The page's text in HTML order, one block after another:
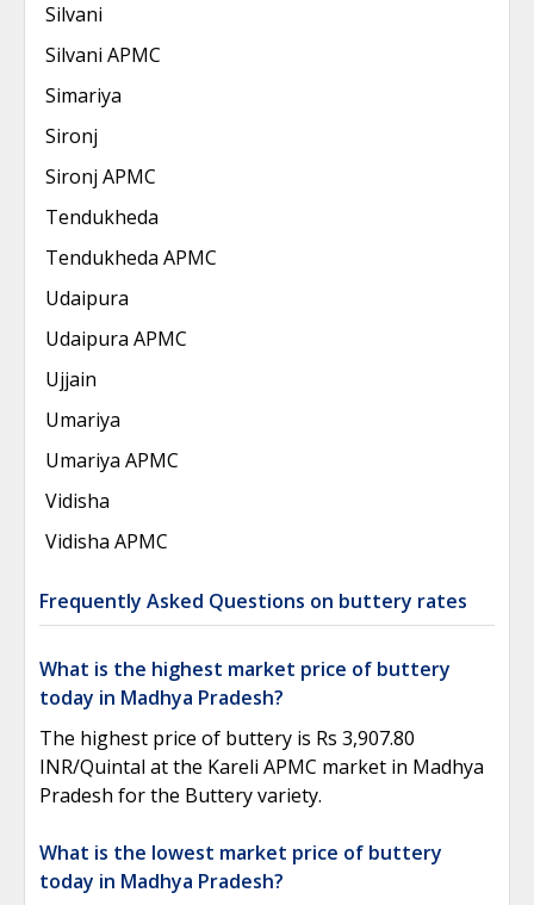
Silvani
Silvani APMC
Simariya
Sironj
Sironj APMC
Tendukheda
Tendukheda APMC
Udaipura
Udaipura APMC
Ujjain
Umariya
Umariya APMC
Vidisha
Vidisha APMC
Frequently Asked Questions on buttery rates
What is the highest market price of buttery
today in Madhya Pradesh?
The highest price of buttery is Rs 3,907.80
INR/Quintal at the Kareli APMC market in Madhya
Pradesh for the Buttery variety.
What is the lowest market price of buttery
today in Madhya Pradesh?